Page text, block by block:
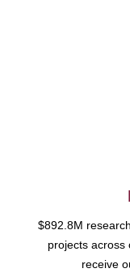
$892.8M
projects across
receive